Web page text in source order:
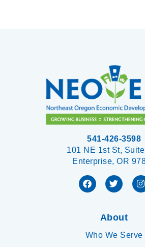
541-426-3598
101 NE 1st St,
Enterprise, OR
About
Who We Serve